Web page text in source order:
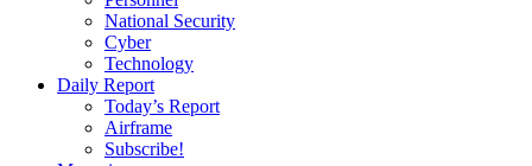
National Security
Cyber
Technology
Daily Report
Today’s Report
Airframe
Subscribe!